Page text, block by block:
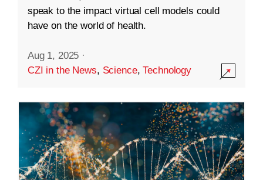
speak to the impact virtual cell models could
have on the world of health.
Aug 1, 2025 ·
CZI in the News, Science,Technology